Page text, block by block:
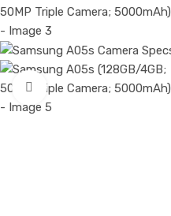
Click to enlarge